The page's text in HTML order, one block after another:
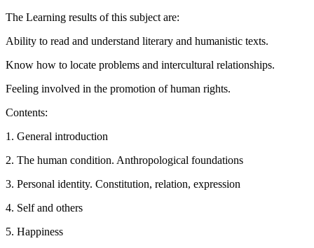
The Learning results of this subject are:
Ability to read and understand literary and humanistic texts.
Know how to locate problems and intercultural relationships.
Feeling involved in the promotion of human rights.
Contents:
1. General introduction
2. The human condition. Anthropological foundations
3. Personal identity. Constitution, relation, expression
4. Self and others
5. Happiness